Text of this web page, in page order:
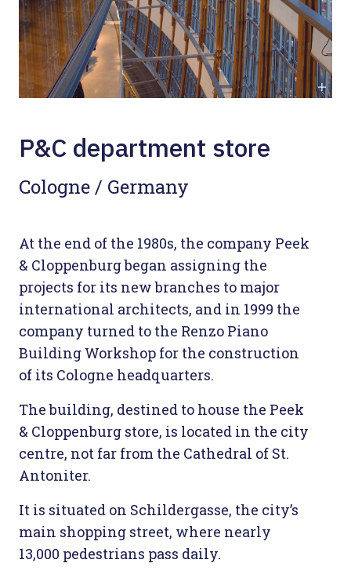
P&C department store
Cologne / Germany
At the end of the 1980s, the company Peek
& Cloppenburg began assigning the
projects for its new branches to major
international architects, and in 1999 the
company turned to the Renzo Piano
Building Workshop for the construction
of its Cologne headquarters.
The building, destined to house the Peek
& Cloppenburg store, is located in the city
centre, not far from the Cathedral of St.
Antoniter.
It is situated on Schildergasse, the city’s
main shopping street, where nearly
13,000 pedestrians pass daily.